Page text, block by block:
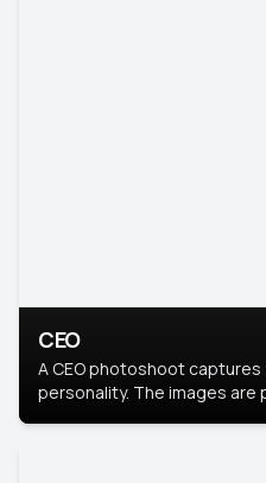
CEO
A CEO photoshoot captures
personality. The images are